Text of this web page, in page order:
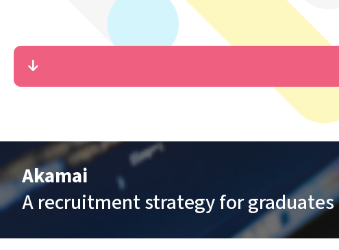
Akamai
A recruitment strategy for